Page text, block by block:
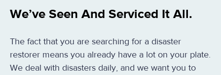
We’ve Seen And Serviced It All.
The fact that you are searching for a disaster
restorer means you already have a lot on your plate.
We deal with disasters daily, and we want you to